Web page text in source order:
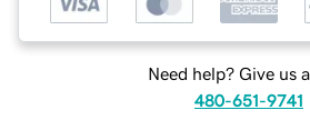
Need help? Give us
480-651-9741